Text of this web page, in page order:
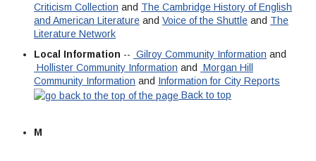
Criticism Collection and The Cambridge History of English
and American Literature and Voice of the Shuttle and The
Literature Network
Local Information -- Gilroy Community Information and
Hollister Community Information and
Morgan Hill
Community Information and Information for City Reports
Back to top
M